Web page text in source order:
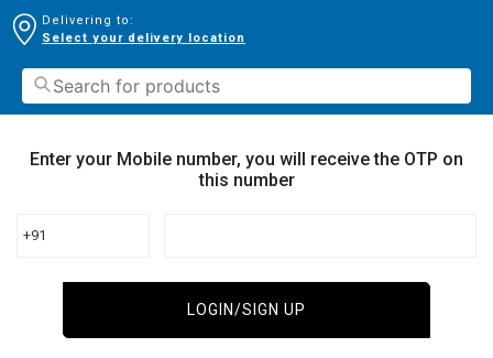
Delivering to:
Select your delivery location
Enter your Mobile number, you will receive the OTP on
this number
+91
LOGIN/SIGN UP